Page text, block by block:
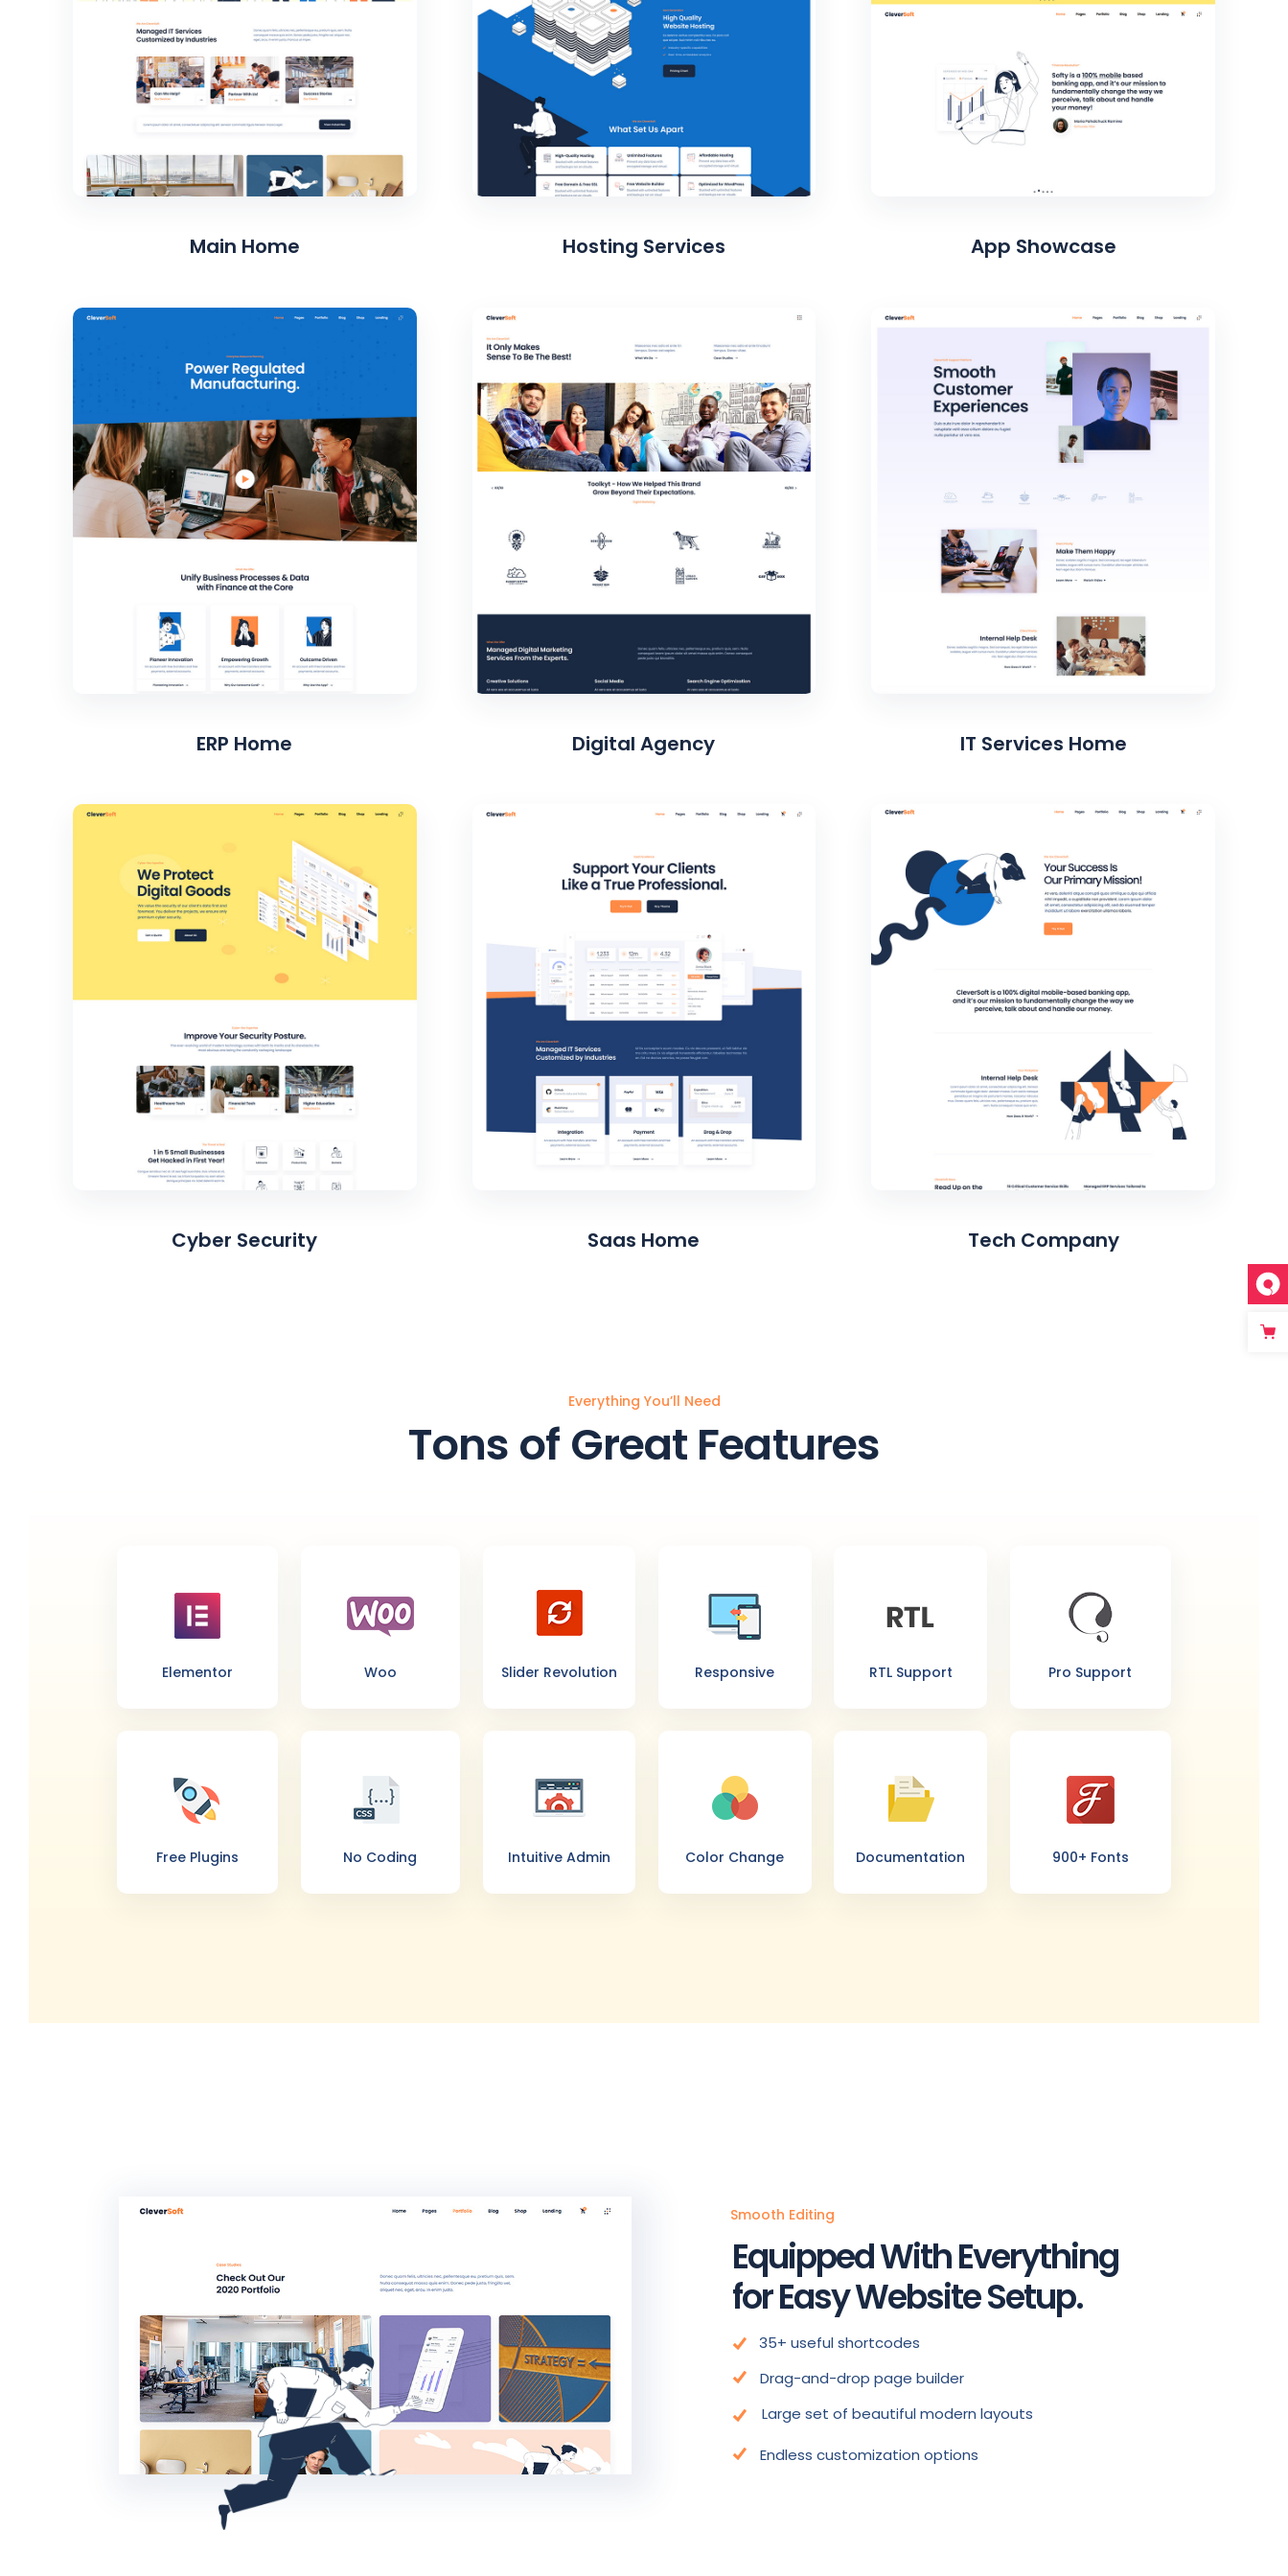
Main Home Hosting Services App Showcase
ERP Home Digital Agency IT Services Home
Cyber Security Saas Home Tech Company
Everything You’ll Need
Tons of Great Features
Elementor Woo Slider Revolution Responsive RTL Support Pro Support
Free Plugins No Coding Intuitive Admin Color Change Documentation 900+ Fonts
Equipped With Everything
for Easy Website Setup.
Smooth Editing
35+ useful shortcodes
Drag-and-drop page builder
Large set of beautiful modern layouts
Endless customization options